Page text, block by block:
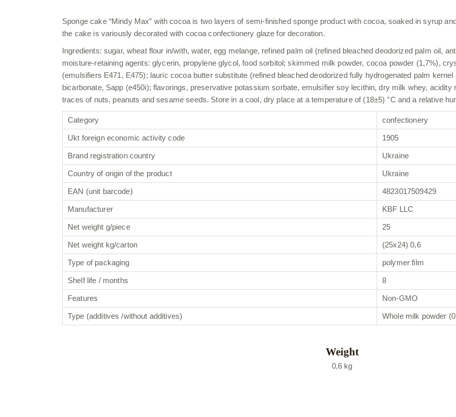
Sponge cake “Mindy Max” with cocoa is two layers of semi-finished sponge product with cocoa, soaked in syrup
the cake is variously decorated with cocoa confectionery glaze for decoration.
Ingredients: sugar, wheat flour in/with, water, egg melange, refined palm oil (refined bleached deodorized palm oil,
moisture-retaining agents: glycerin, propylene glycol, food sorbitol; skimmed milk powder, cocoa powder (1,7%),
(emulsifiers E471, E475); lauric cocoa butter substitute (refined bleached deodorized fully hydrogenated palm
bicarbonate, Sapp (e450i); flavorings, preservative potassium sorbate, emulsifier soy lecithin, dry milk whey,
traces of nuts, peanuts and sesame seeds. Store in a cool, dry place at a temperature of (18±5) °C and a relative
Category confectionery
Ukt foreign economic activity code 1905
Brand registration country Ukraine
Country of origin of the product Ukraine
EAN (unit barcode) 4823017509429
Manufacturer KBF LLC
Net weight g/piece 25
Net weight kg/carton (25х24) 0,6
Type of packaging polymer film
Shelf life / months 8
Features Non-GMO
Type (additives /without additives) Whole milk powder
Weight
0,6 kg